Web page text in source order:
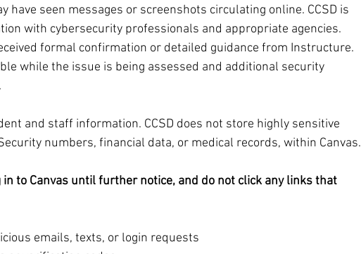
have seen messages or screenshots circulating online. CCSD is
with cybersecurity professionals and appropriate agencies.
formal confirmation or detailed guidance from Instructure.
while the issue is being assessed and additional security
and staff information. CCSD does not store highly sensitive
numbers, financial data, or medical records, within Canvas.
to Canvas until further notice, and do not click any links that
emails, texts, or login requests